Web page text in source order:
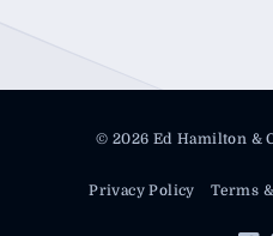
© 2026 Ed Hamilton &
Privacy Policy Terms